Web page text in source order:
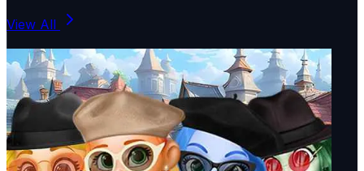
View All